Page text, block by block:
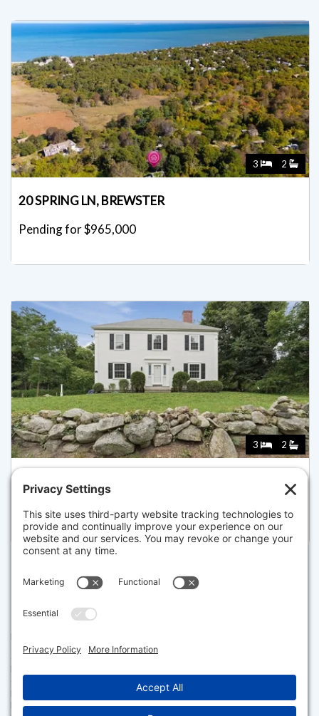
3 2
20 SPRING LN, BREWSTER
Pending for $965,000
3 2
1016 STONY BROOK ROAD, BREWSTER
Listed for $950,000
The property listing data and information set forth herein were
sources, including sellers, lessors and public records, and were
compiled by MLS Property Information Network, Inc. The property
consumers having a good faith interest in purchasing or leasing listed
properties of the type displayed to them and may not be used for any
purpose other than to identify prospective properties which such